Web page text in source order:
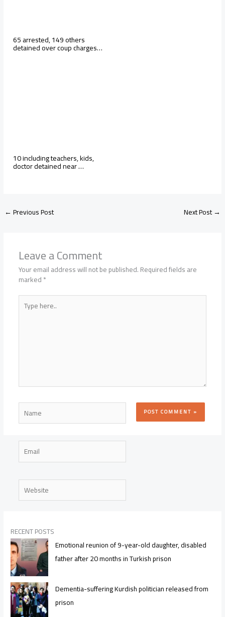
65 arrested, 149 others
detained over coup charges…
10 including teachers, kids,
doctor detained near …
←Previous Post Next Post→
Leave a Comment
Your email address will not be published.Required fields are
marked*
Type
here..
Name
Email
Website
RECENT POSTS
Emotional reunion of 9-year-old daughter, disabled
father after 20 months in Turkish prison
Dementia-suffering Kurdish politician released from
prison